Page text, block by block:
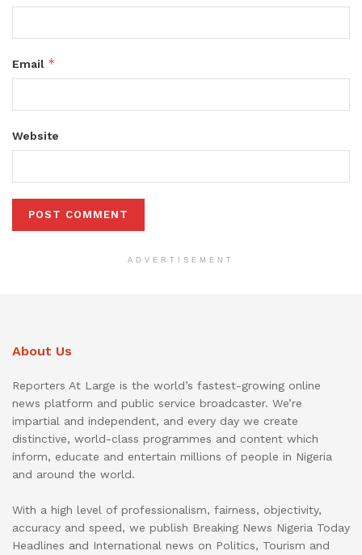
Email *
Website
ADVERTISEMENT
About Us
Reporters At Large is the world’s fastest-growing online
news platform and public service broadcaster. We’re
impartial and independent, and every day we create
distinctive, world-class programmes and content which
inform, educate and entertain millions of people in Nigeria
and around the world.
With a high level of professionalism, fairness, objectivity,
accuracy and speed, we publish Breaking News Nigeria Today
Headlines and International news on Politics, Tourism and